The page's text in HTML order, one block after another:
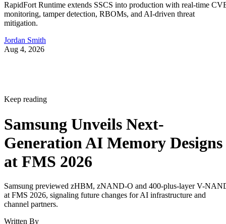
RapidFort Runtime extends SSCS into production with real-time
monitoring, tamper detection, RBOMs, and AI-driven threat
mitigation.
Jordan Smith
Aug 4, 2026
Keep reading
Samsung Unveils Next-
Generation AI Memory Designs
at FMS 2026
Samsung previewed zHBM, zNAND-O and 400-plus-layer V-
at FMS 2026, signaling future changes for AI infrastructure and
channel partners.
Written By